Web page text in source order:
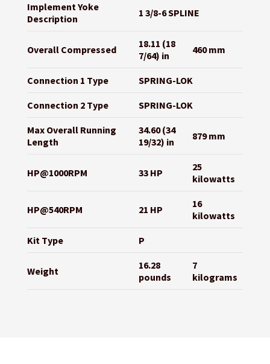
Implement Yoke
Description
1 3/8-6 SPLINE
Overall Compressed
18.11 (18
7/64) in
460 mm
Connection 1 Type SPRING-LOK
Connection 2 Type SPRING-LOK
Max Overall Running
Length
34.60 (34
19/32) in
879 mm
HP@1000RPM 33 HP
25
kilowatts
HP@540RPM 21 HP
16
kilowatts
Kit Type P
Weight
16.28
pounds
7
kilograms